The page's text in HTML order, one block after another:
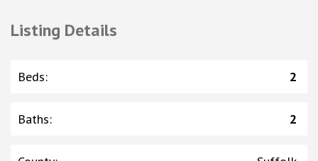
Listing Details
Beds: 2
Baths: 2